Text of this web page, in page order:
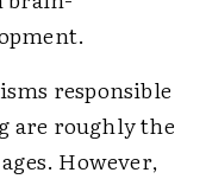
responsible
are roughly the
However,